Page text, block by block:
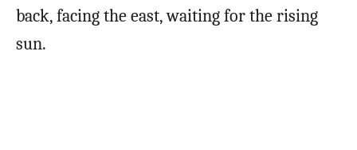
back, facing the east, waiting for the rising
sun.